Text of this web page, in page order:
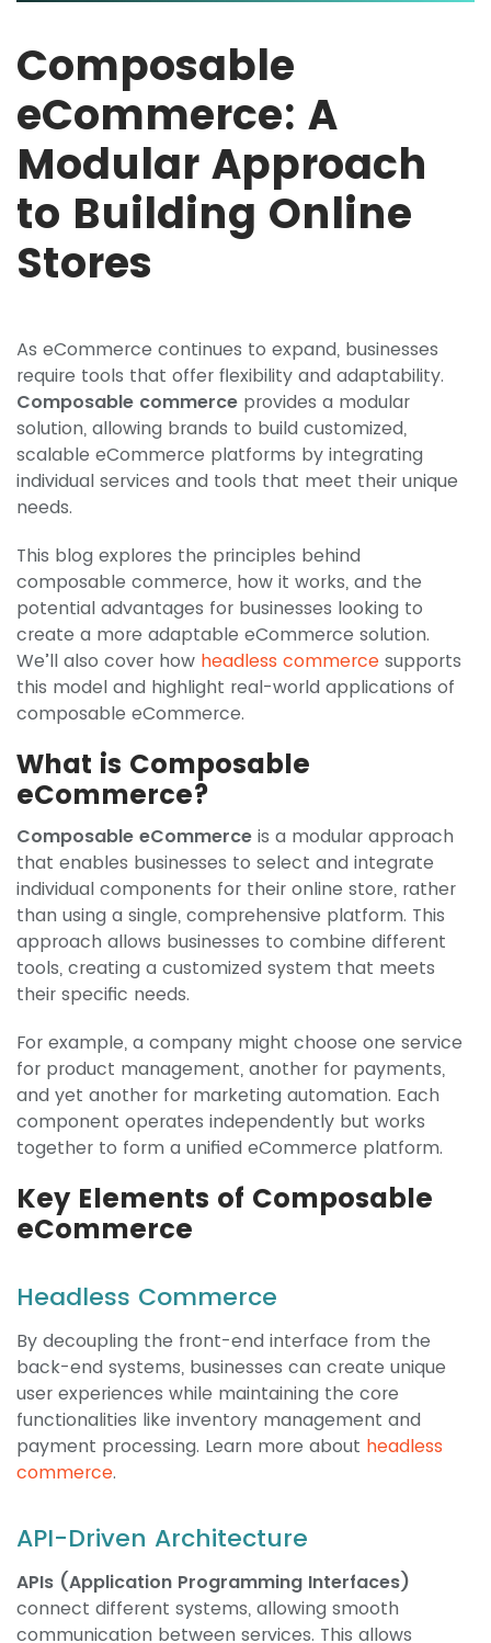
Composable
eCommerce: A
Modular Approach
to Building Online
Stores
As eCommerce continues to expand, businesses
require tools that offer flexibility and adaptability.
Composable commerce provides a modular
solution, allowing brands to build customized,
scalable eCommerce platforms by integrating
individual services and tools that meet their unique
needs.
This blog explores the principles behind
composable commerce, how it works, and the
potential advantages for businesses looking to
create a more adaptable eCommerce solution.
We’ll also cover how headless commerce supports
this model and highlight real-world applications of
composable eCommerce.
What is Composable
eCommerce?
Composable eCommerce is a modular approach
that enables businesses to select and integrate
individual components for their online store, rather
than using a single, comprehensive platform. This
approach allows businesses to combine different
tools, creating a customized system that meets
their specific needs.
For example, a company might choose one service
for product management, another for payments,
and yet another for marketing automation. Each
component operates independently but works
together to form a unified eCommerce platform.
Key Elements of Composable
eCommerce
Headless Commerce
By decoupling the front-end interface from the
back-end systems, businesses can create unique
user experiences while maintaining the core
functionalities like inventory management and
payment processing. Learn more about headless
commerce.
API-Driven Architecture
APIs (Application Programming Interfaces)
connect different systems, allowing smooth
communication between services. This allows